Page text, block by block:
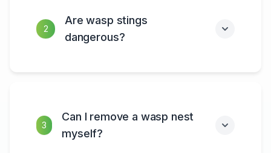
2
Are wasp stings
dangerous?
3
Can I remove a wasp nest
myself?